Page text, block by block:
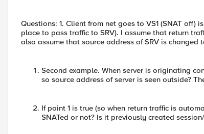
Questions: 1. Client from net goes to VS1 (SNAT
place to pass traffic to SRV). I assume that return
also assume that source address of SRV is changed
Second example. When server is originating
so source address of server is seen outside?
If point 1 is true (so when return traffic is
SNATed or not? Is it previously created